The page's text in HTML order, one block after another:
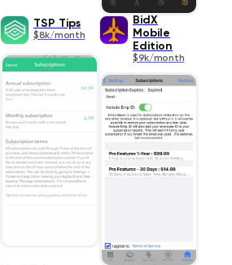
TSP Tips
$8k/month
BidX
Mobile
Edition
$9k/month